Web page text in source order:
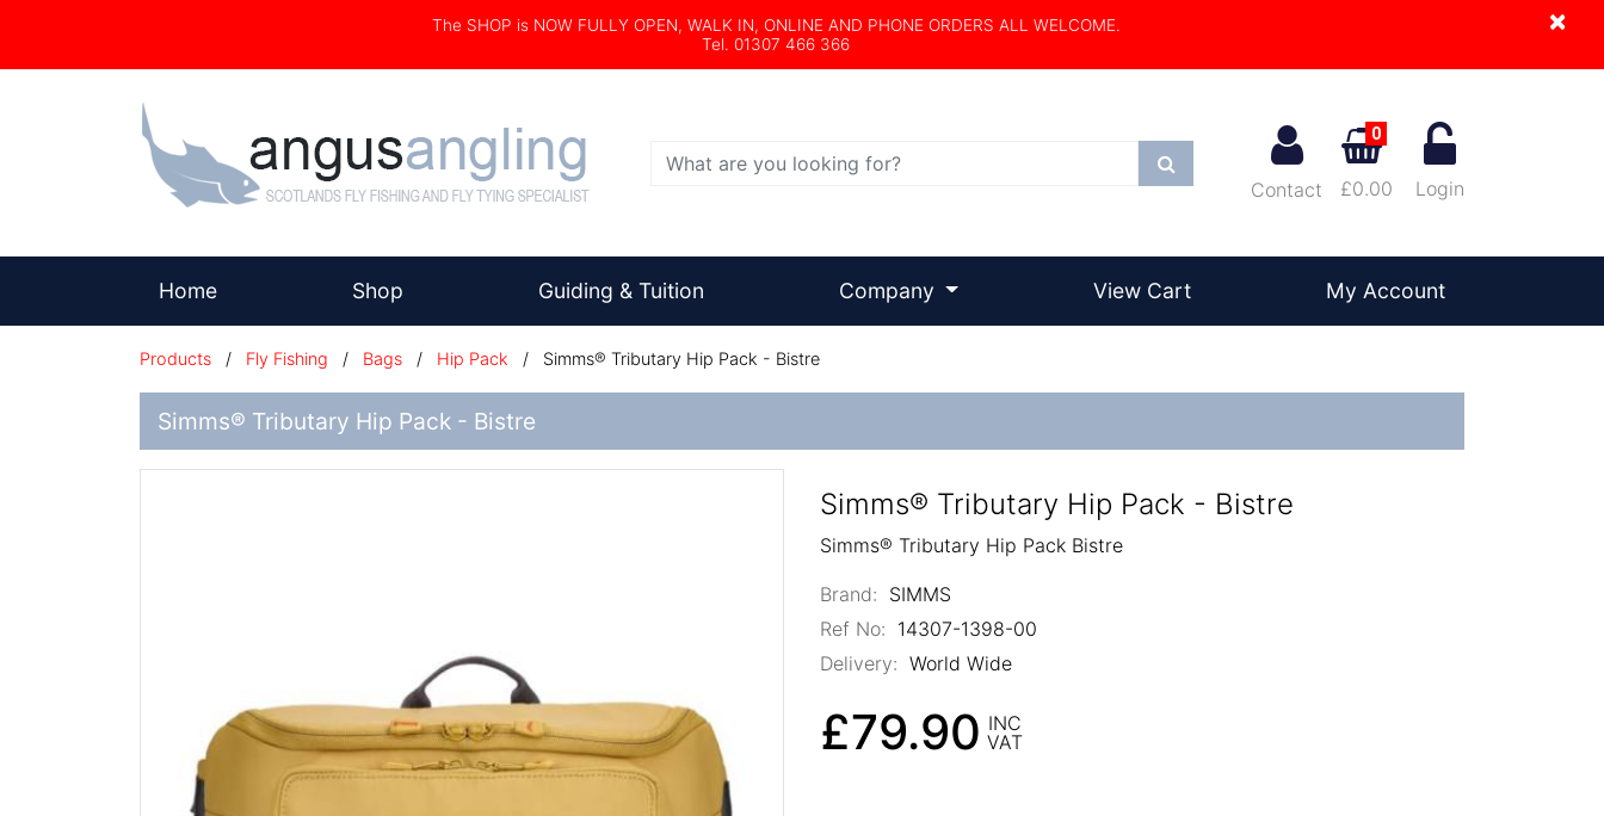
×
The SHOP is NOW FULLY OPEN, WALK IN, ONLINE AND PHONE ORDERS ALL WELCOME.
Tel. 01307 466 366
Search
Contact
0
£0.00 Login
Home(current) Shop Guiding & Tuition Company View Cart My Account
Products / Fly Fishing / Bags / Hip Pack / Simms® Tributary Hip Pack - Bistre
Simms® Tributary Hip Pack - Bistre
Simms® Tributary Hip Pack - Bistre
Simms® Tributary Hip Pack Bistre
Brand: SIMMS
Ref No: 14307-1398-00
Delivery: World Wide
£79.90 INC
VAT